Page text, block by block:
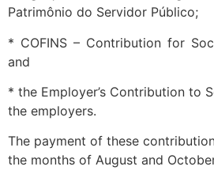
Patrimônio do Servidor Público;
* COFINS – Contribution for
and
* the Employer’s Contribution to
the employers.
The payment of these
the months of August and